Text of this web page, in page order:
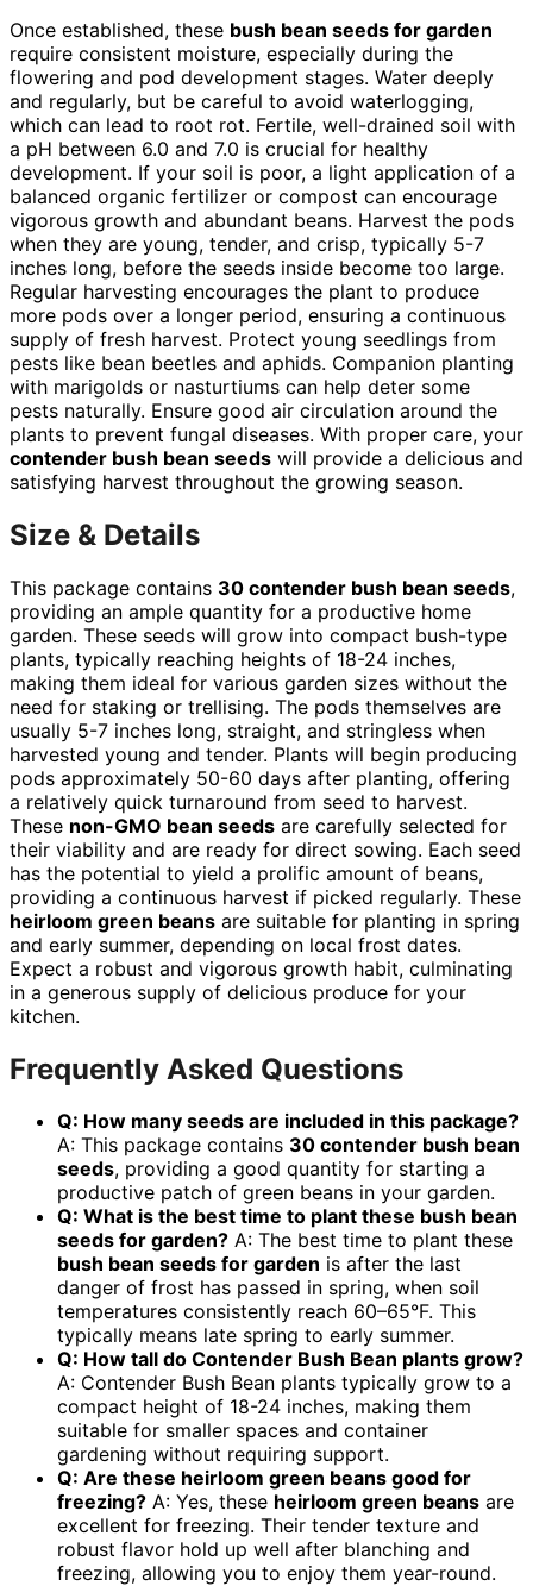
Once established, these bush bean seeds for garden
require consistent moisture, especially during the
flowering and pod development stages. Water deeply
and regularly, but be careful to avoid waterlogging,
which can lead to root rot. Fertile, well-drained soil with
a pH between 6.0 and 7.0 is crucial for healthy
development. If your soil is poor, a light application of a
balanced organic fertilizer or compost can encourage
vigorous growth and abundant beans. Harvest the pods
when they are young, tender, and crisp, typically 5-7
inches long, before the seeds inside become too large.
Regular harvesting encourages the plant to produce
more pods over a longer period, ensuring a continuous
supply of fresh harvest. Protect young seedlings from
pests like bean beetles and aphids. Companion planting
with marigolds or nasturtiums can help deter some
pests naturally. Ensure good air circulation around the
plants to prevent fungal diseases. With proper care, your
contender bush bean seeds will provide a delicious and
satisfying harvest throughout the growing season.
Size & Details
This package contains 30 contender bush bean seeds,
providing an ample quantity for a productive home
garden. These seeds will grow into compact bush-type
plants, typically reaching heights of 18-24 inches,
making them ideal for various garden sizes without the
need for staking or trellising. The pods themselves are
usually 5-7 inches long, straight, and stringless when
harvested young and tender. Plants will begin producing
pods approximately 50-60 days after planting, offering
a relatively quick turnaround from seed to harvest.
These non-GMO bean seeds are carefully selected for
their viability and are ready for direct sowing. Each seed
has the potential to yield a prolific amount of beans,
providing a continuous harvest if picked regularly. These
heirloom green beans are suitable for planting in spring
and early summer, depending on local frost dates.
Expect a robust and vigorous growth habit, culminating
in a generous supply of delicious produce for your
kitchen.
Frequently Asked Questions
Q: How many seeds are included in this package?
A: This package contains 30 contender bush bean
seeds, providing a good quantity for starting a
productive patch of green beans in your garden.
Q: What is the best time to plant these bush bean
seeds for garden? A: The best time to plant these
bush bean seeds for garden is after the last
danger of frost has passed in spring, when soil
temperatures consistently reach 60–65°F. This
typically means late spring to early summer.
Q: How tall do Contender Bush Bean plants grow?
A: Contender Bush Bean plants typically grow to a
compact height of 18-24 inches, making them
suitable for smaller spaces and container
gardening without requiring support.
Q: Are these heirloom green beans good for
freezing? A: Yes, these heirloom green beans are
excellent for freezing. Their tender texture and
robust flavor hold up well after blanching and
freezing, allowing you to enjoy them year-round.